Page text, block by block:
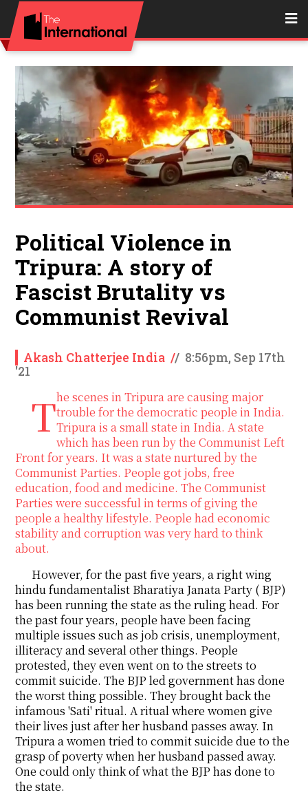
Political Violence in
Tripura: A story of
Fascist Brutality vs
Communist Revival
Akash Chatterjee India // 8:56pm, Sep 17th
'21
The scenes in Tripura are causing majortrouble for the democratic people in India.
Tripura is a small state in India. A state
which has been run by the Communist Left
Front for years. It was a state nurtured by the
Communist Parties. People got jobs, free
education, food and medicine. The Communist
Parties were successful in terms of giving the
people a healthy lifestyle. People had economic
stability and corruption was very hard to think
about.
However, for the past five years, a right wing
hindu fundamentalist Bharatiya Janata Party ( BJP)
has been running the state as the ruling head. For
the past four years, people have been facing
multiple issues such as job crisis, unemployment,
illiteracy and several other things. People
protested, they even went on to the streets to
commit suicide. The BJP led government has done
the worst thing possible. They brought back the
infamous 'Sati' ritual. A ritual where women give
their lives just after her husband passes away. In
Tripura a women tried to commit suicide due to the
grasp of poverty when her husband passed away.
One could only think of what the BJP has done to
the state.